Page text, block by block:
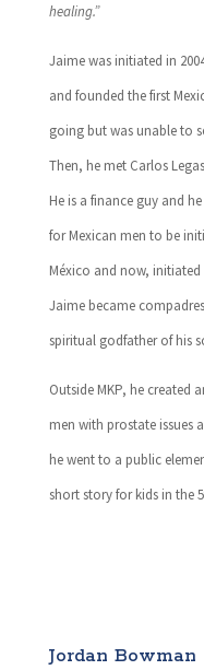
healing.”
Jaime was initiated in
and founded the first
going but was unable to
Then, he met Carlos
He is a finance guy and
for Mexican men to be
México and now, initiated
Jaime became
spiritual godfather of his
Outside MKP, he
men with prostate issues
he went to a public
short story for kids in the
Jordan Bowman